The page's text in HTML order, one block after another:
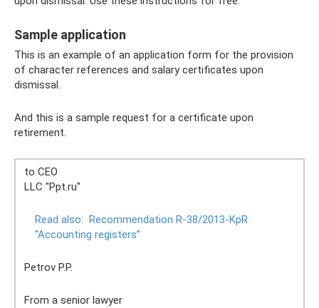
Sample application
This is an example of an application form for the provision
of character references and salary certificates upon
dismissal.
And this is a sample request for a certificate upon
retirement.
to CEO
LLC "Ppt.ru"
Read also: Recommendation R-38/2013-KpR
“Accounting registers”
Petrov P.P.
From a senior lawyer